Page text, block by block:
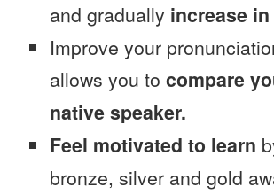
and gradually increase
Improve your
allows you to compare
native speaker.
Feel motivated to learn
bronze, silver and gold